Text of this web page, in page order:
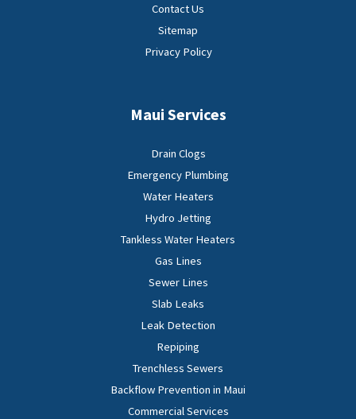
Contact Us
Sitemap
Privacy Policy
Maui Services
Drain Clogs
Emergency Plumbing
Water Heaters
Hydro Jetting
Tankless Water Heaters
Gas Lines
Sewer Lines
Slab Leaks
Leak Detection
Repiping
Trenchless Sewers
Backflow Prevention in Maui
Commercial Services